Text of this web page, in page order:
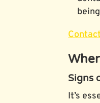
Signs
It’s